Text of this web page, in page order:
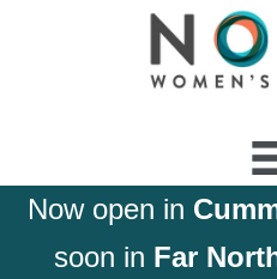
Now open in
soon in Far